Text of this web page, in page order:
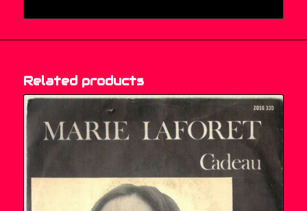
Related products